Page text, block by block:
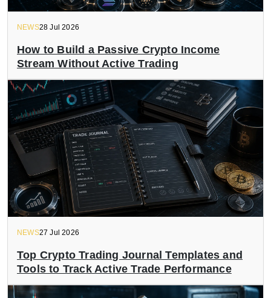
NEWS28 Jul 2026
How to Build a Passive Crypto Income
Stream Without Active Trading
NEWS27 Jul 2026
Top Crypto Trading Journal Templates and
Tools to Track Active Trade Performance